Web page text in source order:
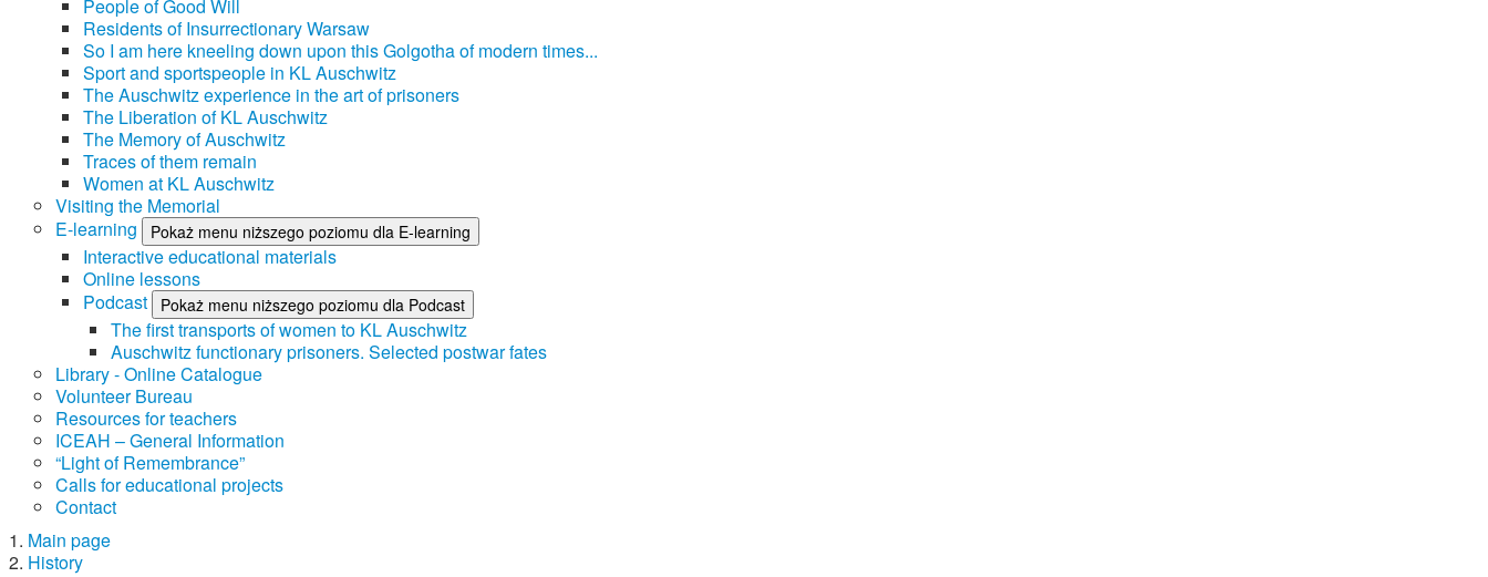
People of Good Will
Residents of Insurrectionary Warsaw
So I am here kneeling down upon this Golgotha of modern times...
Sport and sportspeople in KL Auschwitz
The Auschwitz experience in the art of prisoners
The Liberation of KL Auschwitz
The Memory of Auschwitz
Traces of them remain
Women at KL Auschwitz
Visiting the Memorial
E-learning
Pokaż menu niższego poziomu dla E-learning
Interactive educational materials
Online lessons
Podcast
Pokaż menu niższego poziomu dla Podcast
The first transports of women to KL Auschwitz
Auschwitz functionary prisoners. Selected postwar fates
Library - Online Catalogue
Volunteer Bureau
Resources for teachers
ICEAH – General Information
“Light of Remembrance”
Calls for educational projects
Contact
Main page
History